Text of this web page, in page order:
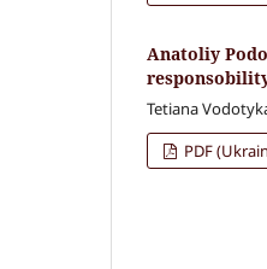
Anatoliy
Tetiana
PDF